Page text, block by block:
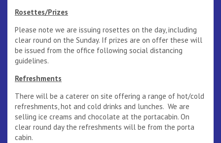
Rosettes/Prizes
Please note we are issuing rosettes on the day, including
clear round on the Sunday. If prizes are on offer these will
be issued from the office following social distancing
guidelines.
Refreshments
There will be a caterer on site offering a range of hot/cold
refreshments, hot and cold drinks and lunches. We are
selling ice creams and chocolate at the portacabin. On
clear round day the refreshments will be from the porta
cabin.